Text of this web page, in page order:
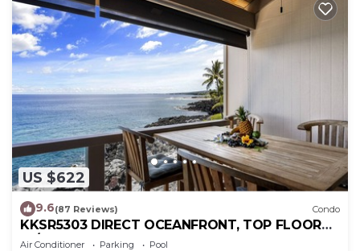
US $622
9.6(87 Reviews) Condo
KKSR5303 DIRECT OCEANFRONT, TOP FLOOR
W/LOFT, REMODELED, AIR CONDITIONING!
Air Conditioner Parking
Pool